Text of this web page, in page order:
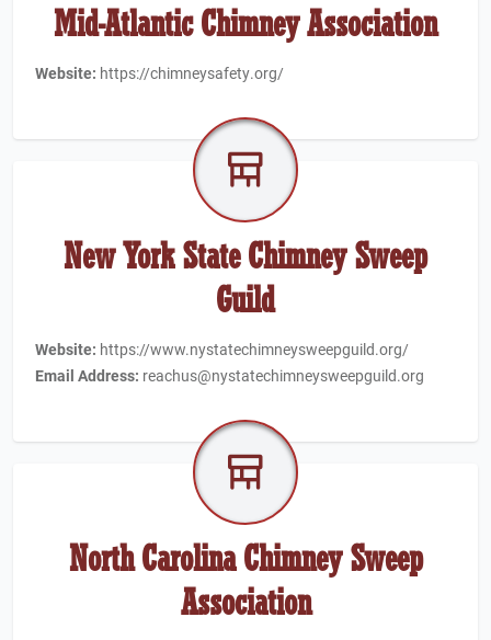
Mid-Atlantic Chimney Association
Website: https://chimneysafety.org/
New York State Chimney Sweep
Guild
Website: https://www.nystatechimneysweepguild.org/
Email Address: reachus@nystatechimneysweepguild.org
North Carolina Chimney Sweep
Association